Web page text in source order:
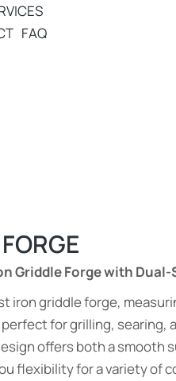
FAQ
Griddle Forge with Dual-
iron griddle forge,
for grilling, searing,
offers both a smooth
flexibility for a variety of